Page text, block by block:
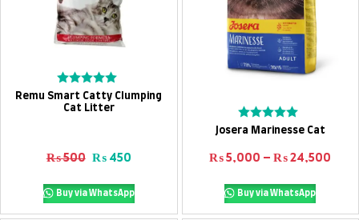
Add To Cart
Remu Smart Catty Clumping
Cat Litter
Rated
0
out
₨500 Original price was: ₨ 500.
₨450Current price is: ₨ 450.
Buy via WhatsApp
Select options
Josera Marinesse Cat
Rated
0
of
₨ 5,000 – ₨ 24,500
Buy via WhatsApp